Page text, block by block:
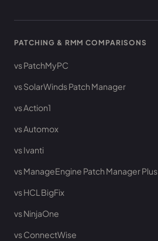
PATCHING & RMM COMPARISONS
vs PatchMyPC
vs SolarWinds Patch Manager
vs Action1
vs Automox
vs Ivanti
vs ManageEngine Patch Manager Plus
vs HCL BigFix
vs NinjaOne
vs ConnectWise